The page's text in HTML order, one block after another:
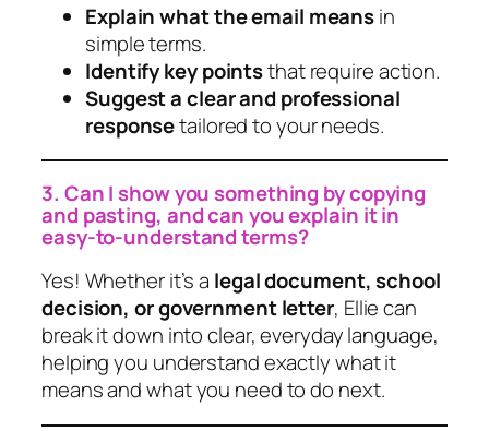
Explain what the email meansin
simple terms.
Identify key pointsthat require action.
Suggest a clear and professional
responsetailored to your needs.
3. Can I show you something by copying
and pasting, and can you explain it in
easy-to-understand terms?
Yes! Whether it’s a legal document, school
decision, or government letter, Ellie can
break it down into clear, everyday language,
helping you understand exactly what it
means and what you need to do next.